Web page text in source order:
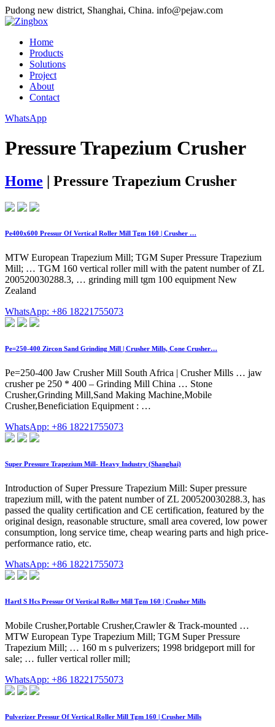
Pudong new district, Shanghai, China. info@pejaw.com
Home
Products
Solutions
Project
About
Contact
WhatsApp
Pressure Trapezium Crusher
Home | Pressure Trapezium Crusher
Pe400x600 Pressur Of Vertical Roller Mill Tgm 160 | Crusher …
MTW European Trapezium Mill; TGM Super Pressure Trapezium
Mill; … TGM 160 vertical roller mill with the patent number of ZL
200520030288.3, … grinding mill tgm 100 equipment New
Zealand
WhatsApp: +86 18221755073
Pe=250-400 Zircon Sand Grinding Mill | Crusher Mills, Cone Crusher…
Pe=250-400 Jaw Crusher Mill South Africa | Crusher Mills … jaw
crusher pe 250 * 400 – Grinding Mill China … Stone
Crusher,Grinding Mill,Sand Making Machine,Mobile
Crusher,Beneficiation Equipment : …
WhatsApp: +86 18221755073
Super Pressure Trapezium Mill- Heavy Industry (Shanghai)
Introduction of Super Pressure Trapezium Mill: Super pressure
trapezium mill, with the patent number of ZL 200520030288.3, has
passed the quality certification and CE certification, featured by the
original design, reasonable structure, small area covered, low power
consumption, long service time, cheap wearing parts and high price-
performance ratio, etc.
WhatsApp: +86 18221755073
Hartl S Hcs Pressur Of Vertical Roller Mill Tgm 160 | Crusher Mills
Mobile Crusher,Portable Crusher,Crawler & Track-mounted …
MTW European Type Trapezium Mill; TGM Super Pressure
Trapezium Mill; … 160 m s pulverizers; 1998 bridgeport mill for
sale; … fuller vertical roller mill;
WhatsApp: +86 18221755073
Pulverizer Pressur Of Vertical Roller Mill Tgm 160 | Crusher Mills